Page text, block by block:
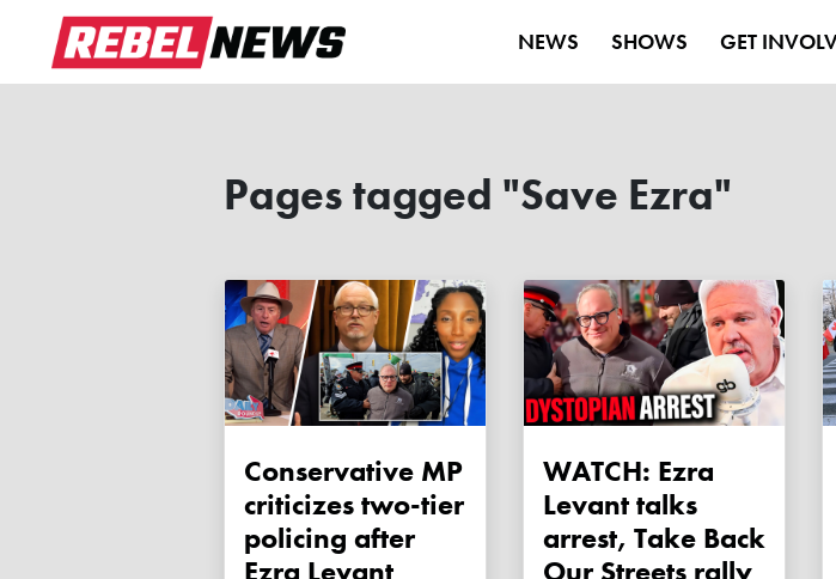
NEWS SHOWS GET
Pages tagged "Save Ezra"
Conservative MP
criticizes two-tier
policing after
Ezra Levant
WATCH: Ezra
Levant talks
arrest, Take Back
Our Streets rally